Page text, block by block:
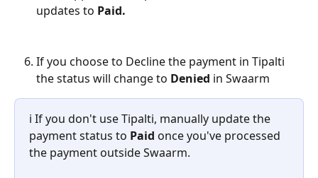
updates to Paid.
If you choose to Decline the payment in Tipalti
the status will change to Denied in Swaarm
ℹ️ If you don't use Tipalti, manually update the
payment status to Paid once you've processed
the payment outside Swaarm.